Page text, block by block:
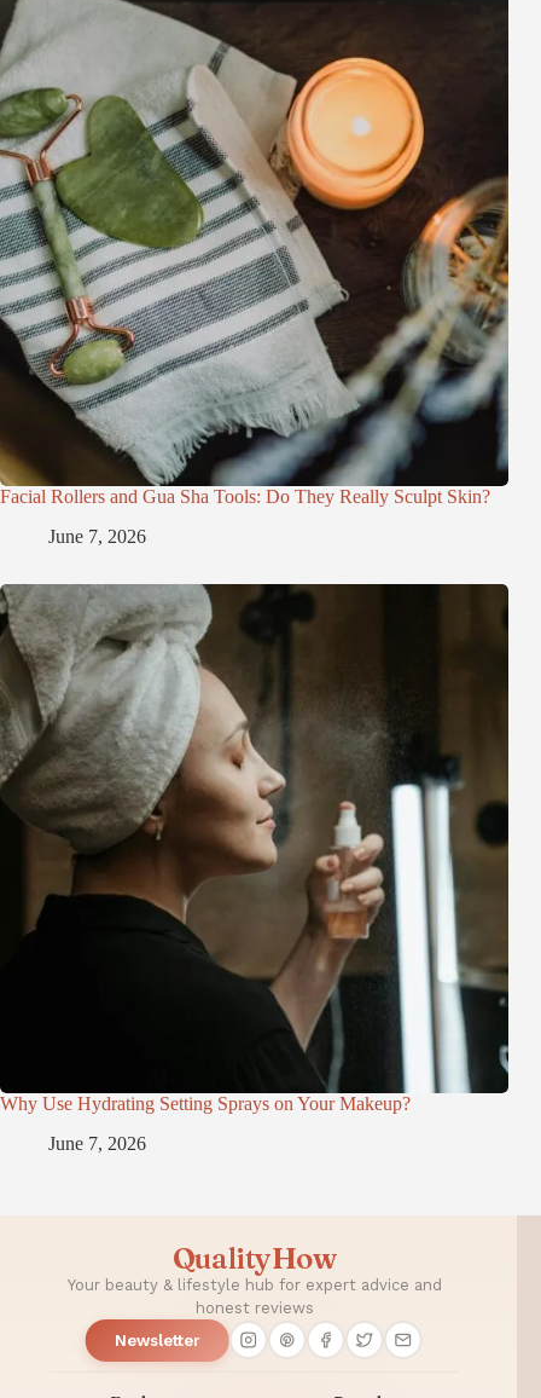
Facial Rollers and Gua Sha Tools: Do They Really Sculpt Skin?
June 7, 2026
Why Use Hydrating Setting Sprays on Your Makeup?
June 7, 2026
QualityHow
Your beauty & lifestyle hub for expert advice and
honest reviews
Newsletter